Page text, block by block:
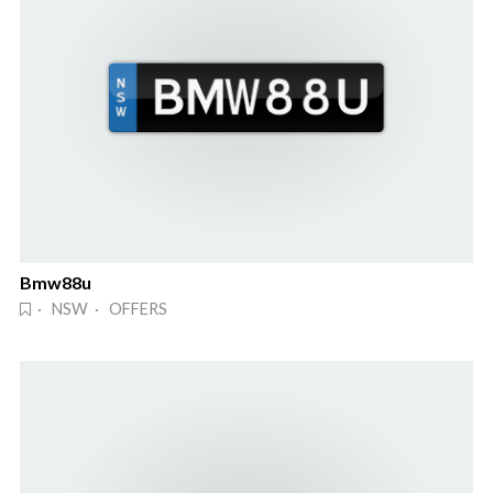
Bmw88u
· NSW · OFFERS